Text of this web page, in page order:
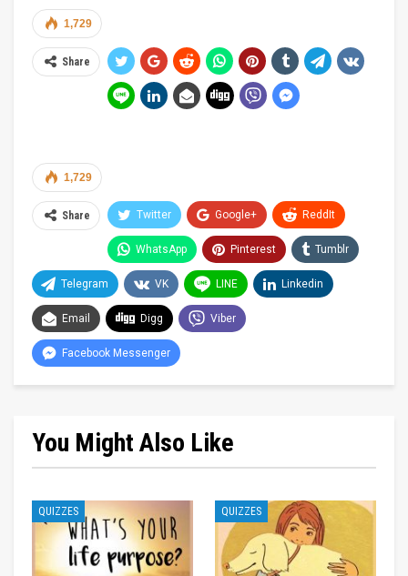
1,729
Share
1,729
Share Twitter Google+ ReddIt
WhatsApp Pinterest Tumblr
Telegram VK LINE Linkedin
Email Digg Viber
Facebook Messenger
You Might Also Like
QUIZZES QUIZZES